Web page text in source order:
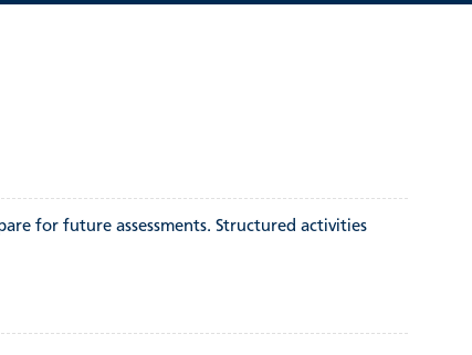
for future assessments. Structured activities